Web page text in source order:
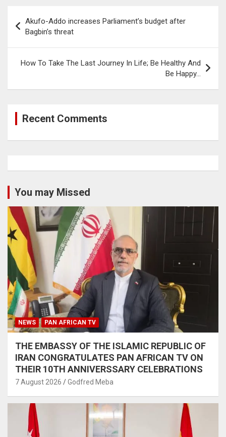
navigation
Akufo-Addo increases Parliament’s budget after
Bagbin’s threat
How To Take The Last Journey In Life; Be Healthy And
Be Happy…
Recent Comments
You may Missed
NEWS PAN AFRICAN TV
THE EMBASSY OF THE ISLAMIC REPUBLIC OF
IRAN CONGRATULATES PAN AFRICAN TV ON
THEIR 10TH ANNIVERSSARY CELEBRATIONS
7 August 2026 Godfred Meba